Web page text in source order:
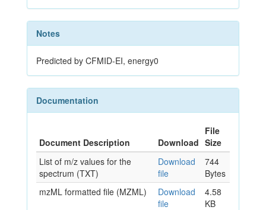
Notes
Predicted by CFMID-EI, energy0
Documentation
Document Description Download
File
Size
List of m/z values for the
spectrum (TXT)
Download
file
744
Bytes
mzML formatted file (MZML)
Download
file
4.58
KB